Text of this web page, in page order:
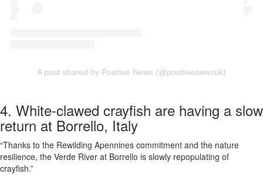
A post shared by Positive News (@positivenewsuk)
4. White-clawed crayfish are having a slow
return at Borrello, Italy
“Thanks to the Rewilding Apennines commitment and the nature
resilience, the Verde River at Borrello is slowly repopulating of
crayfish.”